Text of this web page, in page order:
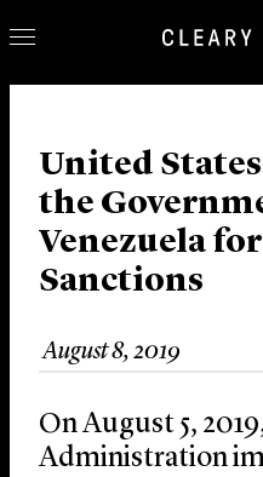
Our Practice
Innovation
Careers
News &
About Us
Locations
United
the
Venezuela
Sanctions
August 8, 2019
On August 5,
Administration